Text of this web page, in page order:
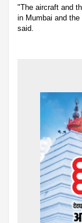
"The aircraft and
in Mumbai and
said.